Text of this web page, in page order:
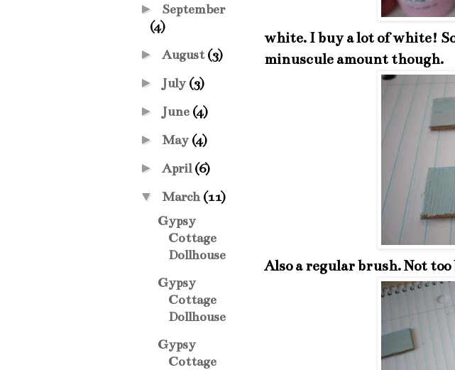
white. I buy a lot of white!
minuscule amount though.
Also a regular brush. Not
► September
(4)
► August(3)
► July (3)
► June (4)
► May (4)
► April(6)
▼ March (11)
Gypsy
Cottage
Dollhouse
Gypsy
Cottage
Dollhouse
Gypsy
Cottage